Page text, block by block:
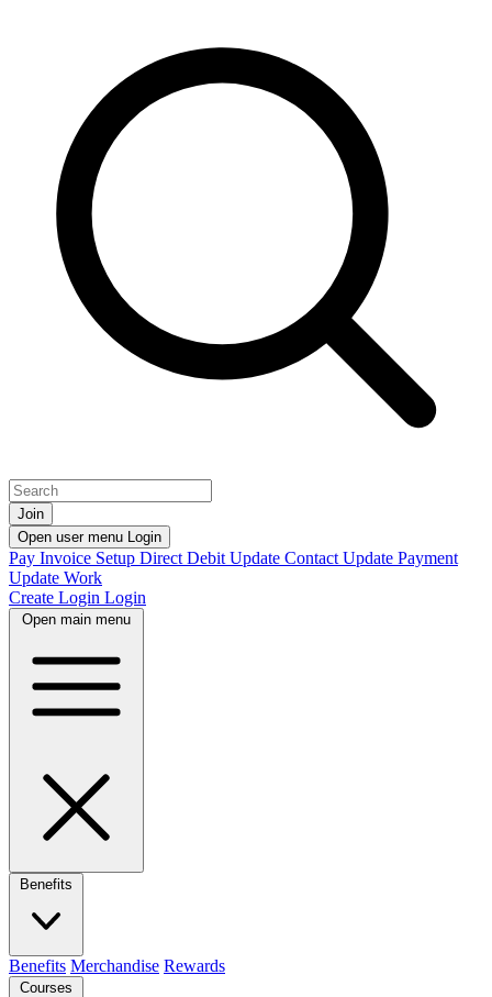
Join
Open user menu Login
Pay Invoice Setup Direct Debit Update Contact Update Payment
Update Work
Create Login Login
Open main menu
Benefits
Benefits Merchandise Rewards
Courses